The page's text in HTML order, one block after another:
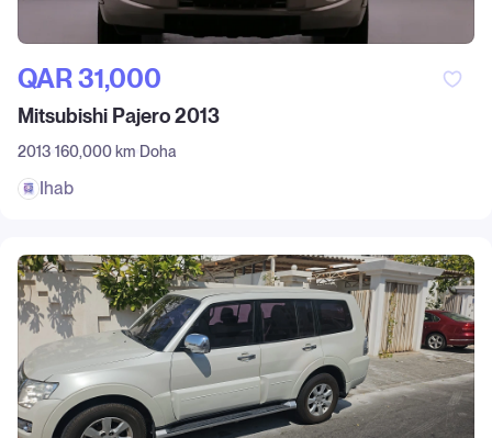
QAR‎ 31,000
Mitsubishi Pajero 2013
2013 160,000 km Doha
Ihab